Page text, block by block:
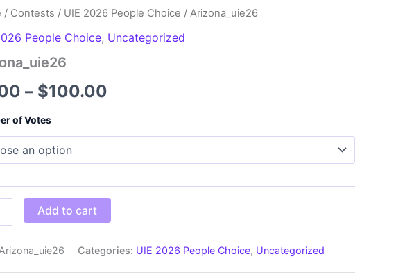
/ Contests / UIE 2026 People Choice / Arizona_uie26
People Choice, Uncategorized
– $100.00
$100.00
of Votes
Add to cart
Arizona_uie26 Categories: UIE 2026 People Choice, Uncategorized